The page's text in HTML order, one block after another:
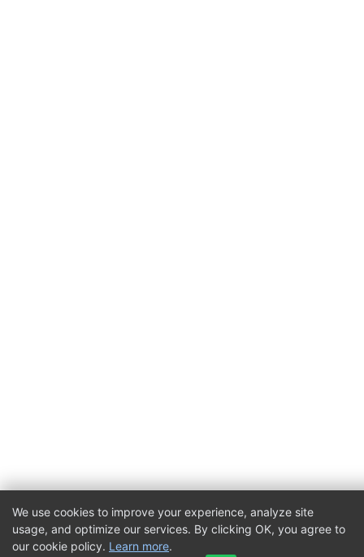
We use cookies to improve your experience, analyze site
usage, and optimize our services. By clicking OK, you agree to
our cookie policy. Learn more.